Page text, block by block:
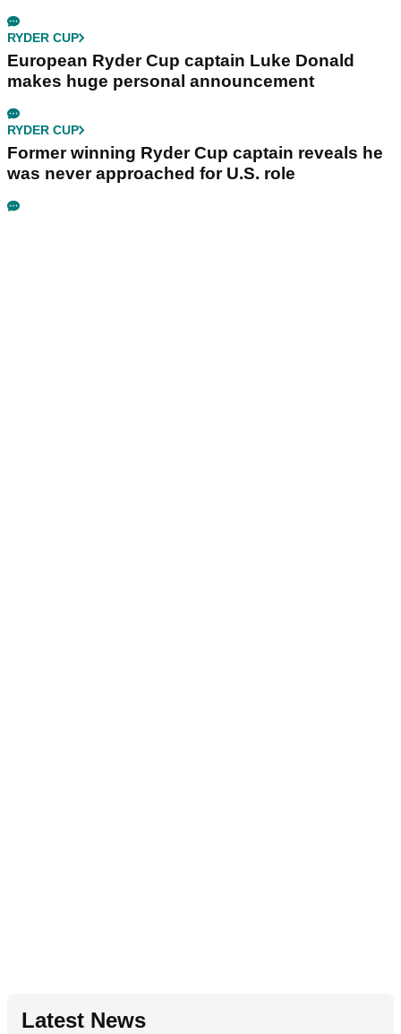
RYDER CUP
European Ryder Cup captain Luke Donald
makes huge personal announcement
RYDER CUP
Former winning Ryder Cup captain reveals he
was never approached for U.S. role
Latest News